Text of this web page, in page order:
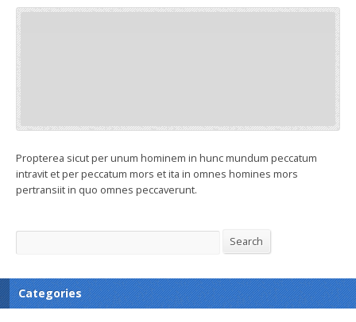
Propterea sicut per unum hominem in hunc mundum peccatum
intravit et per peccatum mors et ita in omnes homines mors
pertransiit in quo omnes peccaverunt.
Search Search
Categories